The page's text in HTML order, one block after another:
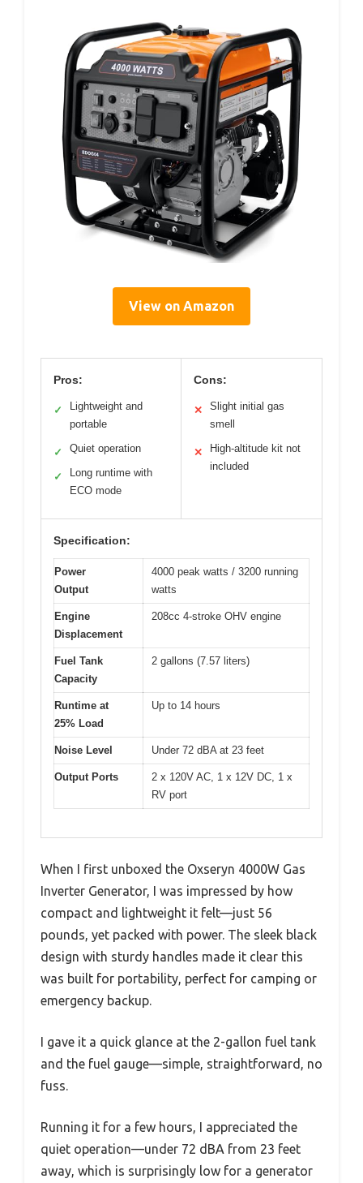
View on Amazon
Pros:
✓
Lightweight and
portable
✓ Quiet operation
✓
Long runtime with
ECO mode
Cons:
✕
Slight initial gas
smell
✕
High-altitude kit not
included
Specification:
Power
Output
4000 peak watts / 3200 running
watts
Engine
Displacement
208cc 4-stroke OHV engine
Fuel Tank
Capacity
2 gallons (7.57 liters)
Runtime at
25% Load
Up to 14 hours
Noise Level Under 72 dBA at 23 feet
Output Ports
2 x 120V AC, 1 x 12V DC, 1 x
RV port
When I first unboxed the Oxseryn 4000W Gas
Inverter Generator, I was impressed by how
compact and lightweight it felt—just 56
pounds, yet packed with power. The sleek black
design with sturdy handles made it clear this
was built for portability, perfect for camping or
emergency backup.
I gave it a quick glance at the 2-gallon fuel tank
and the fuel gauge—simple, straightforward, no
fuss.
Running it for a few hours, I appreciated the
quiet operation—under 72 dBA from 23 feet
away, which is surprisingly low for a generator